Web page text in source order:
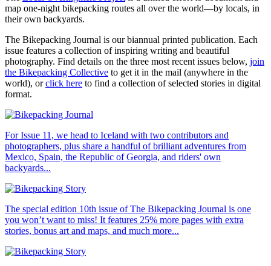
map one-night bikepacking routes all over the world—by locals, in
their own backyards.
The Bikepacking Journal is our biannual printed publication. Each
issue features a collection of inspiring writing and beautiful
photography. Find details on the three most recent issues below, join
the Bikepacking Collective to get it in the mail (anywhere in the
world), orclick here to find a collection of selected stories in digital
format.
For Issue 11, we head to Iceland with two contributors and
photographers, plus share a handful of brilliant adventures from
Mexico, Spain, the Republic of Georgia, and riders' own
backyards...
The special edition 10th issue of The Bikepacking Journal is one
you won’t want to miss! It features 25% more pages with extra
stories, bonus art and maps, and much more...